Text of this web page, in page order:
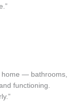
— bathrooms,
functioning.